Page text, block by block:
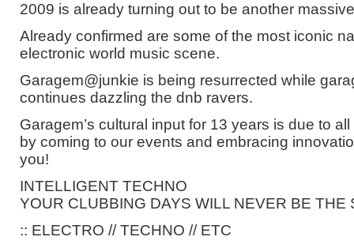
2009 is already turning out to be another
Already confirmed are some of the most iconic
electronic world music scene.
Garagem@junkie is being resurrected while
continues dazzling the dnb ravers.
Garagem’s cultural input for 13 years is due to
by coming to our events and embracing
you!
INTELLIGENT TECHNO
YOUR CLUBBING DAYS WILL NEVER BE THE
:: ELECTRO // TECHNO // ETC